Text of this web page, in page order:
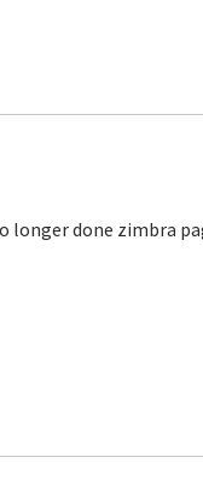
longer done zimbra